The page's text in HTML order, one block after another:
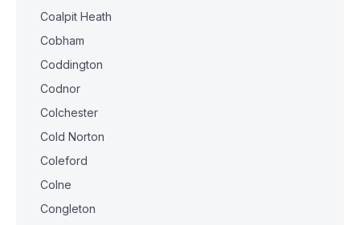
Coalpit Heath
Cobham
Coddington
Codnor
Colchester
Cold Norton
Coleford
Colne
Congleton